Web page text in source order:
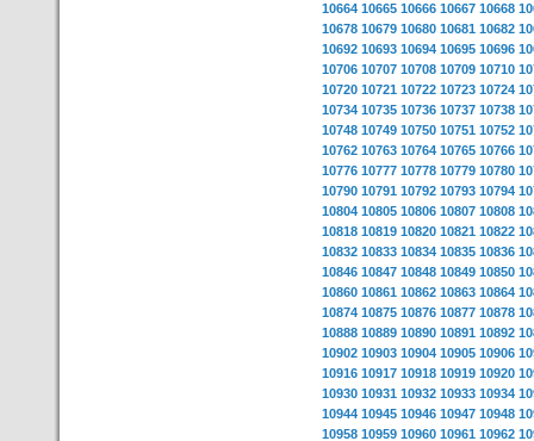
10664 10665 10666 10667 10668
10678 10679 10680 10681 10682
10692 10693 10694 10695 10696
10706 10707 10708 10709 10710
10720 10721 10722 10723 10724
10734 10735 10736 10737 10738
10748 10749 10750 10751 10752
10762 10763 10764 10765 10766
10776 10777 10778 10779 10780
10790 10791 10792 10793 10794
10804 10805 10806 10807 10808
10818 10819 10820 10821 10822
10832 10833 10834 10835 10836
10846 10847 10848 10849 10850
10860 10861 10862 10863 10864
10874 10875 10876 10877 10878
10888 10889 10890 10891 10892
10902 10903 10904 10905 10906
10916 10917 10918 10919 10920
10930 10931 10932 10933 10934
10944 10945 10946 10947 10948
10958 10959 10960 10961 10962